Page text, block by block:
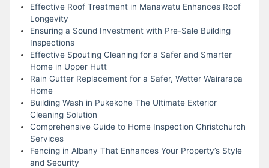
Effective Roof Treatment in Manawatu Enhances Roof
Longevity
Ensuring a Sound Investment with Pre-Sale Building
Inspections
Effective Spouting Cleaning for a Safer and Smarter
Home in Upper Hutt
Rain Gutter Replacement for a Safer, Wetter Wairarapa
Home
Building Wash in Pukekohe The Ultimate Exterior
Cleaning Solution
Comprehensive Guide to Home Inspection Christchurch
Services
Fencing in Albany That Enhances Your Property’s Style
and Security